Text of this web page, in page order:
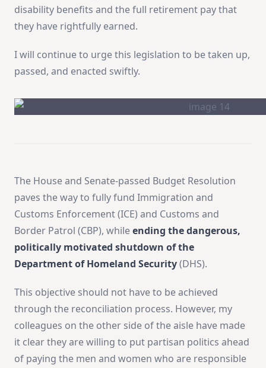
disability benefits and the full retirement pay that
they have rightfully earned.
I will continue to urge this legislation to be taken up,
passed, and enacted swiftly.
The House and Senate-passed Budget Resolution
paves the way to fully fund Immigration and
Customs Enforcement (ICE) and Customs and
Border Patrol (CBP), whileending the dangerous,
politically motivated shutdown of the
Department of Homeland Security(DHS).
This objective should not have to be achieved
through the reconciliation process. However, my
colleagues on the other side of the aisle have made
it clear they are willing to put partisan politics ahead
of paying the men and women who are responsible